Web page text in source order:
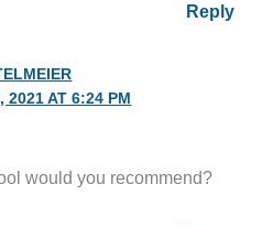
Reply
2021 AT 6:24 PM
would you recommend?